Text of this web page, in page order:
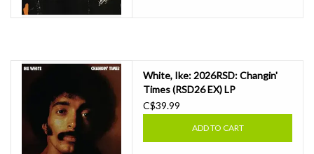
White, Ike: 2026RSD: Changin'
Times (RSD26 EX) LP
C$39.99
ADD TO CART